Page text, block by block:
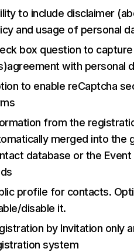
to include disclaimer
and usage of personal
box question to capture
with personal
to enable reCaptcha
from the
merged into the
database or the
profile for contacts.
disable it.
by Invitation only
system